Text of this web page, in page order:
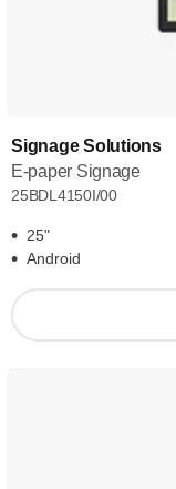
Signage Solutions
E-paper Signage
25BDL4150I/00
25"
Android